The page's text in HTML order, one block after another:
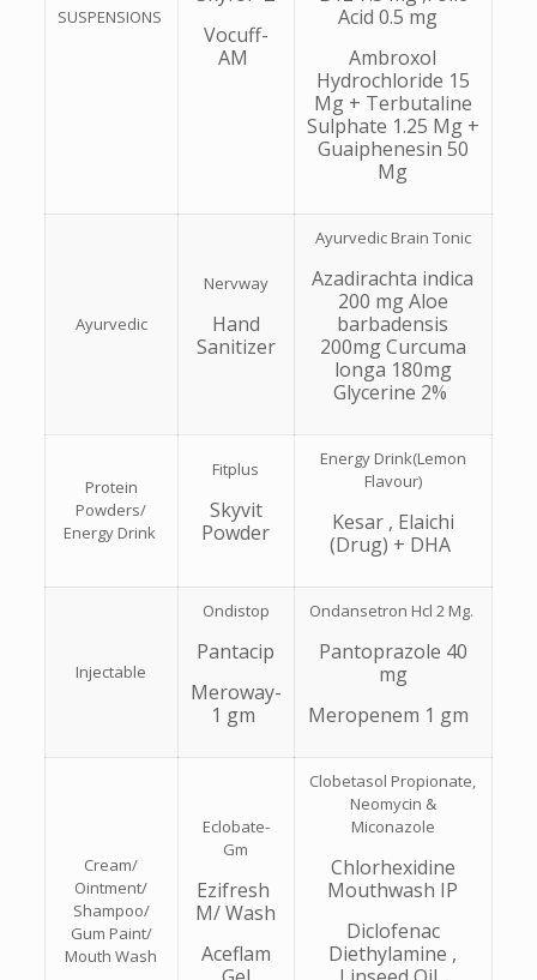
SUSPENSIONS
Vocuff-
AM
Acid 0.5 mg
Ambroxol
Hydrochloride 15
Mg + Terbutaline
Sulphate 1.25 Mg +
Guaiphenesin 50
Mg
Ayurvedic
Nervway
Hand
Sanitizer
Ayurvedic Brain Tonic
Azadirachta indica
200 mg Aloe
barbadensis
200mg Curcuma
longa 180mg
Glycerine 2%
Protein
Powders/
Energy Drink
Fitplus
Skyvit
Powder
Energy Drink(Lemon
Flavour)
Kesar , Elaichi
(Drug) + DHA
Injectable
Ondistop
Pantacip
Meroway-
1 gm
Ondansetron Hcl 2 Mg.
Pantoprazole 40
mg
Meropenem 1 gm
Cream/
Ointment/
Shampoo/
Gum Paint/
Mouth Wash
Eclobate-
Gm
Ezifresh
M/ Wash
Aceflam
Clobetasol Propionate,
Neomycin &
Miconazole
Chlorhexidine
Mouthwash IP
Diclofenac
Diethylamine ,